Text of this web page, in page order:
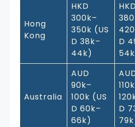
Hong
Kong
HKD
300k–
350k (US
D 38k–
44k)
D
Australia
AUD
90k–
100k (US
D 60k–
66k)
D